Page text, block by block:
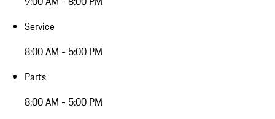
Service
8:00 AM - 5:00 PM
Parts
8:00 AM - 5:00 PM